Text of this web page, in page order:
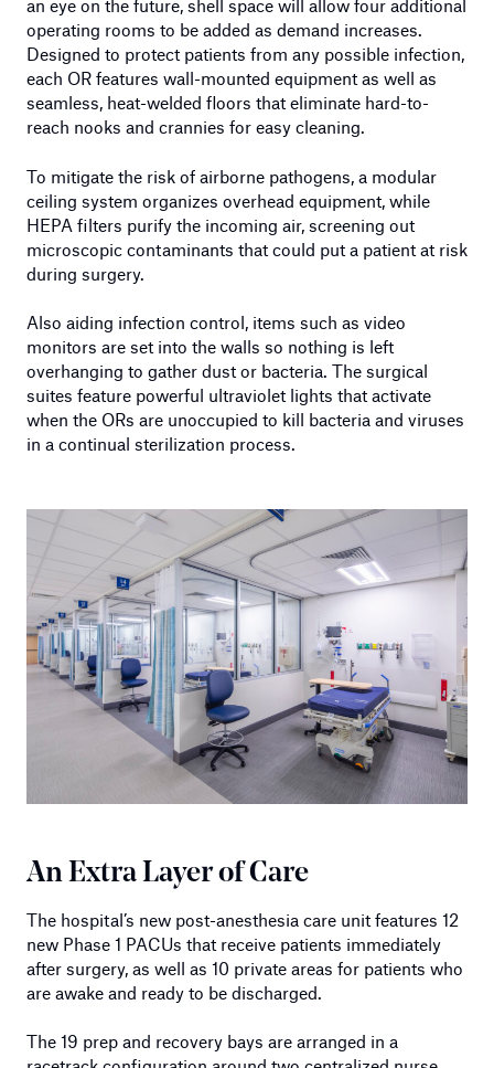
an eye on the future, shell space will allow four additional
operating rooms to be added as demand increases.
Designed to protect patients from any possible infection,
each OR features wall-mounted equipment as well as
seamless, heat-welded floors that eliminate hard-to-
reach nooks and crannies for easy cleaning.
To mitigate the risk of airborne pathogens, a modular
ceiling system organizes overhead equipment, while
HEPA filters purify the incoming air, screening out
microscopic contaminants that could put a patient at risk
during surgery.
Also aiding infection control, items such as video
monitors are set into the walls so nothing is left
overhanging to gather dust or bacteria. The surgical
suites feature powerful ultraviolet lights that activate
when the ORs are unoccupied to kill bacteria and viruses
in a continual sterilization process.
An Extra Layer of Care
The hospital’s new post-anesthesia care unit features 12
new Phase 1 PACUs that receive patients immediately
after surgery, as well as 10 private areas for patients who
are awake and ready to be discharged.
The 19 prep and recovery bays are arranged in a